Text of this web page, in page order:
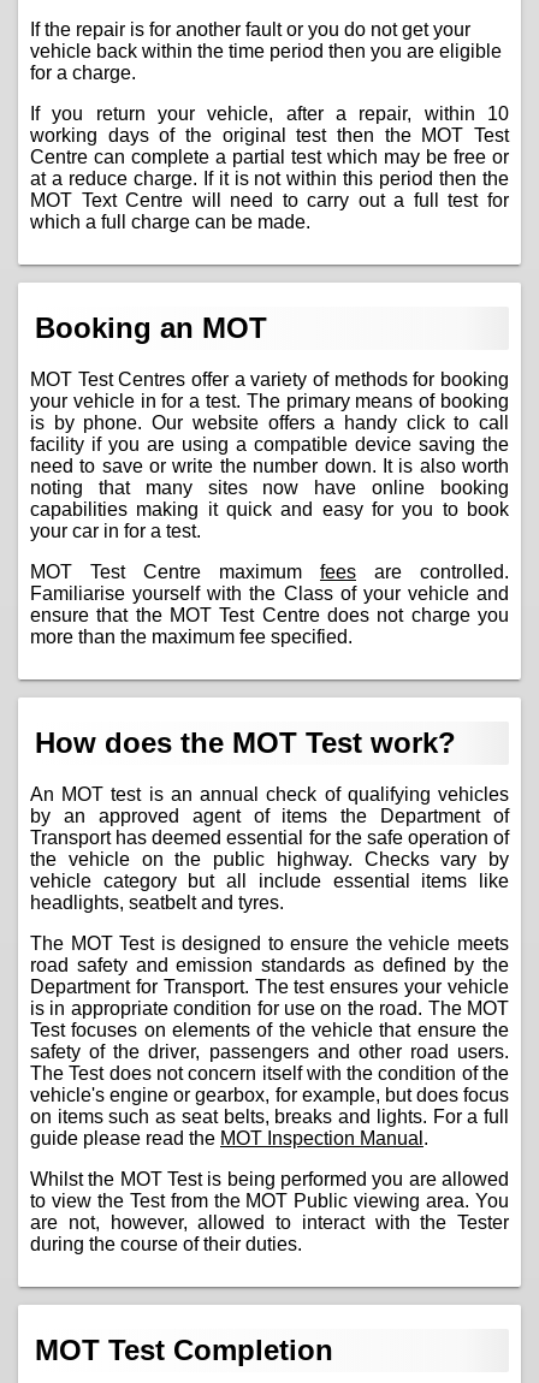
If the repair is for another fault or you do not get your
vehicle back within the time period then you are eligible
for a charge.
If you return your vehicle, after a repair, within 10
working days of the original test then the MOT Test
Centre can complete a partial test which may be free or
at a reduce charge. If it is not within this period then the
MOT Text Centre will need to carry out a full test for
which a full charge can be made.
Booking an MOT
MOT Test Centres offer a variety of methods for booking
your vehicle in for a test. The primary means of booking
is by phone. Our website offers a handy click to call
facility if you are using a compatible device saving the
need to save or write the number down. It is also worth
noting that many sites now have online booking
capabilities making it quick and easy for you to book
your car in for a test.
MOT Test Centre maximum fees are controlled.
Familiarise yourself with the Class of your vehicle and
ensure that the MOT Test Centre does not charge you
more than the maximum fee specified.
How does the MOT Test work?
An MOT test is an annual check of qualifying vehicles
by an approved agent of items the Department of
Transport has deemed essential for the safe operation of
the vehicle on the public highway. Checks vary by
vehicle category but all include essential items like
headlights, seatbelt and tyres.
The MOT Test is designed to ensure the vehicle meets
road safety and emission standards as defined by the
Department for Transport. The test ensures your vehicle
is in appropriate condition for use on the road. The MOT
Test focuses on elements of the vehicle that ensure the
safety of the driver, passengers and other road users.
The Test does not concern itself with the condition of the
vehicle's engine or gearbox, for example, but does focus
on items such as seat belts, breaks and lights. For a full
guide please read the MOT Inspection Manual .
Whilst the MOT Test is being performed you are allowed
to view the Test from the MOT Public viewing area. You
are not, however, allowed to interact with the Tester
during the course of their duties.
MOT Test Completion